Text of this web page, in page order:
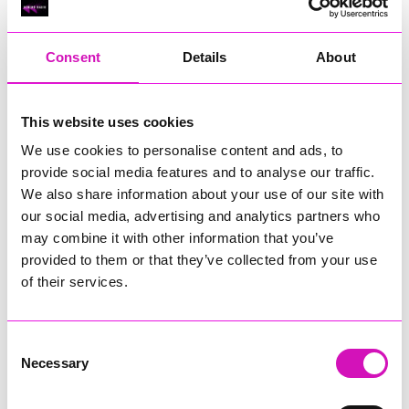
Consent Details About
This website uses cookies
We use cookies to personalise content and ads, to
provide social media features and to analyse our traffic.
We also share information about your use of our site with
our social media, advertising and analytics partners who
may combine it with other information that you’ve
provided to them or that they’ve collected from your use
of their services.
Selection
Necessary
RIG
Cornish Business of the Year, sponsored by Focus
Technology Europe Ltd
RIG
Cornwall’s Rising Star, sponsored by Truro and Penwith
Jodie Trembath – Grill & Graze Café, and Grazers
Jacob Ibbetson – Aztek Holdings Limited - Winner
Sarah Smith – Peaky Digital
Buzz Interactive